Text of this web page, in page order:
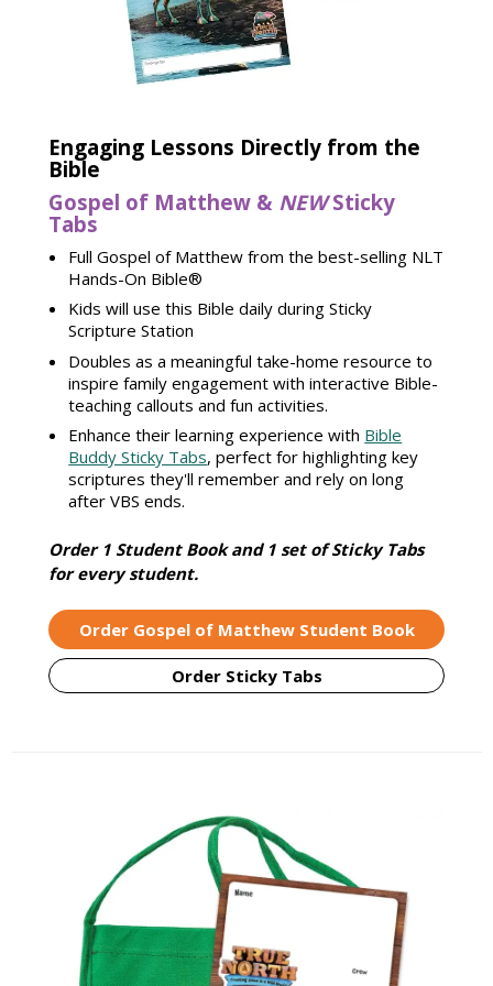
Engaging Lessons Directly from the
Bible
Gospel of Matthew & NEWSticky
Tabs
Full Gospel of Matthew from the best-selling NLT
Hands-On Bible®
Kids will use this Bible daily during Sticky
Scripture Station
Doubles as a meaningful take-home resource to
inspire family engagement with interactive Bible-
teaching callouts and fun activities.
Enhance their learning experience with Bible
Buddy Sticky Tabs, perfect for highlighting key
scriptures they'll remember and rely on long
after VBS ends.
Order 1 Student Book and 1 set of Sticky Tabs
for every student.
Order Gospel of Matthew Student Book
Order Sticky Tabs